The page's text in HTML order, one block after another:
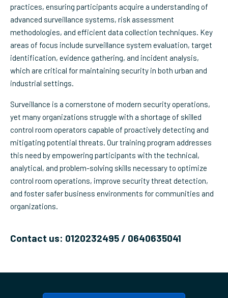
practices, ensuring participants acquire a understanding of
advanced surveillance systems, risk assessment
methodologies, and efficient data collection techniques. Key
areas of focus include surveillance system evaluation, target
identification, evidence gathering, and incident analysis,
which are critical for maintaining security in both urban and
industrial settings.
Surveillance is a cornerstone of modern security operations,
yet many organizations struggle with a shortage of skilled
control room operators capable of proactively detecting and
mitigating potential threats. Our training program addresses
this need by empowering participants with the technical,
analytical, and problem-solving skills necessary to optimize
control room operations, improve security threat detection,
and foster safer business environments for communities and
organizations.
Contact us: 0120232495 / 0640635041